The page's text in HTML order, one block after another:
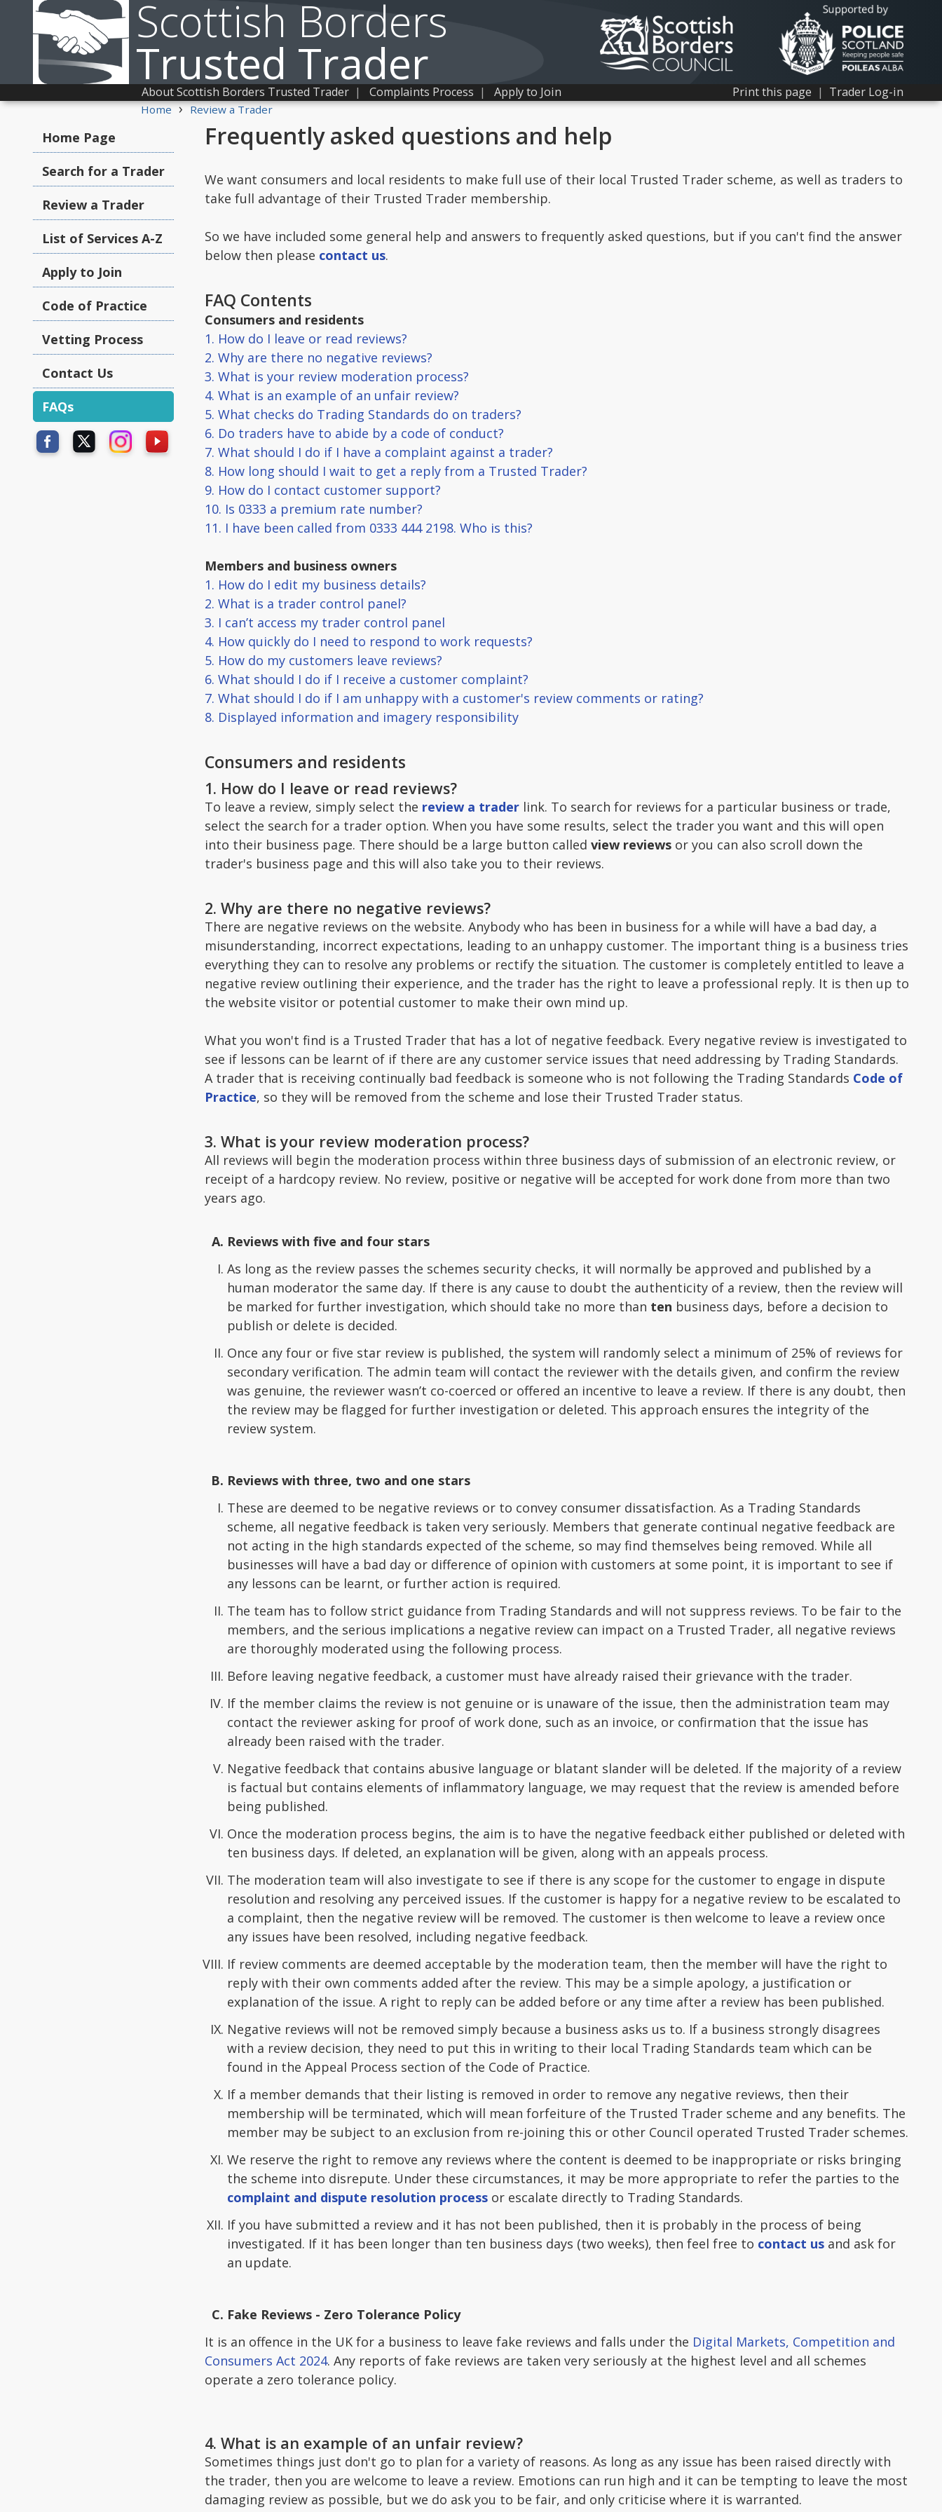
Scottish Borders
Trusted Trader Print this page | Trader Log-in
About Scottish Borders Trusted Trader | Complaints Process | Apply to Join
Home › Review a Trader
Home Page
Search for a Trader
Review a Trader
List of Services A-Z
Apply to Join
Code of Practice
Vetting Process
Contact Us
FAQs
Frequently asked questions and help
We want consumers and local residents to make full use of their local Trusted Trader scheme, as well as traders to
take full advantage of their Trusted Trader membership.
So we have included some general help and answers to frequently asked questions, but if you can't find the answer
below then please contact us.
FAQ Contents
Consumers and residents
1. How do I leave or read reviews?
2. Why are there no negative reviews?
3. What is your review moderation process?
4. What is an example of an unfair review?
5. What checks do Trading Standards do on traders?
6. Do traders have to abide by a code of conduct?
7. What should I do if I have a complaint against a trader?
8. How long should I wait to get a reply from a Trusted Trader?
9. How do I contact customer support?
10. Is 0333 a premium rate number?
11. I have been called from 0333 444 2198. Who is this?
Members and business owners
1. How do I edit my business details?
2. What is a trader control panel?
3. I can’t access my trader control panel
4. How quickly do I need to respond to work requests?
5. How do my customers leave reviews?
6. What should I do if I receive a customer complaint?
7. What should I do if I am unhappy with a customer's review comments or rating?
8. Displayed information and imagery responsibility
Consumers and residents
1. How do I leave or read reviews?
To leave a review, simply select the review a trader link. To search for reviews for a particular business or trade,
select the search for a trader option. When you have some results, select the trader you want and this will open
into their business page. There should be a large button called view reviews or you can also scroll down the
trader's business page and this will also take you to their reviews.
2. Why are there no negative reviews?
There are negative reviews on the website. Anybody who has been in business for a while will have a bad day, a
misunderstanding, incorrect expectations, leading to an unhappy customer. The important thing is a business tries
everything they can to resolve any problems or rectify the situation. The customer is completely entitled to leave a
negative review outlining their experience, and the trader has the right to leave a professional reply. It is then up to
the website visitor or potential customer to make their own mind up.
What you won't find is a Trusted Trader that has a lot of negative feedback. Every negative review is investigated to
see if lessons can be learnt of if there are any customer service issues that need addressing by Trading Standards.
A trader that is receiving continually bad feedback is someone who is not following the Trading Standards Code of
Practice, so they will be removed from the scheme and lose their Trusted Trader status.
3. What is your review moderation process?
All reviews will begin the moderation process within three business days of submission of an electronic review, or
receipt of a hardcopy review. No review, positive or negative will be accepted for work done from more than two
years ago.
Reviews with five and four stars
As long as the review passes the schemes security checks, it will normally be approved and published by a
human moderator the same day. If there is any cause to doubt the authenticity of a review, then the review will
be marked for further investigation, which should take no more than ten business days, before a decision to
publish or delete is decided.
Once any four or five star review is published, the system will randomly select a minimum of 25% of reviews for
secondary verification. The admin team will contact the reviewer with the details given, and confirm the review
was genuine, the reviewer wasn’t co-coerced or offered an incentive to leave a review. If there is any doubt, then
the review may be flagged for further investigation or deleted. This approach ensures the integrity of the
review system.
Reviews with three, two and one stars
These are deemed to be negative reviews or to convey consumer dissatisfaction. As a Trading Standards
scheme, all negative feedback is taken very seriously. Members that generate continual negative feedback are
not acting in the high standards expected of the scheme, so may find themselves being removed. While all
businesses will have a bad day or difference of opinion with customers at some point, it is important to see if
any lessons can be learnt, or further action is required.
The team has to follow strict guidance from Trading Standards and will not suppress reviews. To be fair to the
members, and the serious implications a negative review can impact on a Trusted Trader, all negative reviews
are thoroughly moderated using the following process.
Before leaving negative feedback, a customer must have already raised their grievance with the trader.
If the member claims the review is not genuine or is unaware of the issue, then the administration team may
contact the reviewer asking for proof of work done, such as an invoice, or confirmation that the issue has
already been raised with the trader.
Negative feedback that contains abusive language or blatant slander will be deleted. If the majority of a review
is factual but contains elements of inflammatory language, we may request that the review is amended before
being published.
Once the moderation process begins, the aim is to have the negative feedback either published or deleted with
ten business days. If deleted, an explanation will be given, along with an appeals process.
The moderation team will also investigate to see if there is any scope for the customer to engage in dispute
resolution and resolving any perceived issues. If the customer is happy for a negative review to be escalated to
a complaint, then the negative review will be removed. The customer is then welcome to leave a review once
any issues have been resolved, including negative feedback.
If review comments are deemed acceptable by the moderation team, then the member will have the right to
reply with their own comments added after the review. This may be a simple apology, a justification or
explanation of the issue. A right to reply can be added before or any time after a review has been published.
Negative reviews will not be removed simply because a business asks us to. If a business strongly disagrees
with a review decision, they need to put this in writing to their local Trading Standards team which can be
found in the Appeal Process section of the Code of Practice.
If a member demands that their listing is removed in order to remove any negative reviews, then their
membership will be terminated, which will mean forfeiture of the Trusted Trader scheme and any benefits. The
member may be subject to an exclusion from re-joining this or other Council operated Trusted Trader schemes.
We reserve the right to remove any reviews where the content is deemed to be inappropriate or risks bringing
the scheme into disrepute. Under these circumstances, it may be more appropriate to refer the parties to the
complaint and dispute resolution process or escalate directly to Trading Standards.
If you have submitted a review and it has not been published, then it is probably in the process of being
investigated. If it has been longer than ten business days (two weeks), then feel free to contact us and ask for
an update.
Fake Reviews - Zero Tolerance Policy
It is an offence in the UK for a business to leave fake reviews and falls under the Digital Markets, Competition and
Consumers Act 2024. Any reports of fake reviews are taken very seriously at the highest level and all schemes
operate a zero tolerance policy.
4. What is an example of an unfair review?
Sometimes things just don't go to plan for a variety of reasons. As long as any issue has been raised directly with
the trader, then you are welcome to leave a review. Emotions can run high and it can be tempting to leave the most
damaging review as possible, but we do ask you to be fair, and only criticise where it is warranted.